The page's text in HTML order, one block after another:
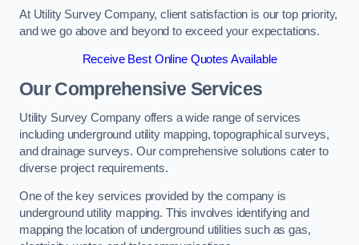
At Utility Survey Company, client satisfaction is our top priority,
and we go above and beyond to exceed your expectations.
Receive Best Online Quotes Available
Our Comprehensive Services
Utility Survey Company offers a wide range of services
including underground utility mapping, topographical surveys,
and drainage surveys. Our comprehensive solutions cater to
diverse project requirements.
One of the key services provided by the company is
underground utility mapping. This involves identifying and
mapping the location of underground utilities such as gas,